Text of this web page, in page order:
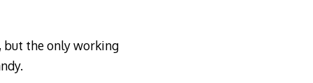
but the only working